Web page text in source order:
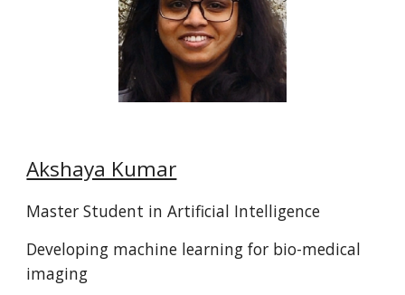
Akshaya Kumar
Master Student in Artificial Intelligence
Developing machine learning for bio-medical
imaging